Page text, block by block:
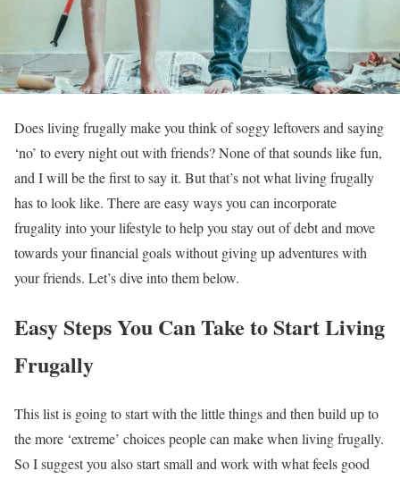
Does living frugally make you think of soggy leftovers and saying
‘no’ to every night out with friends? None of that sounds like fun,
and I will be the first to say it. But that’s not what living frugally
has to look like. There are easy ways you can incorporate
frugality into your lifestyle to help you stay out of debt and move
towards your financial goals without giving up adventures with
your friends. Let’s dive into them below.
Easy Steps You Can Take to Start Living
Frugally
This list is going to start with the little things and then build up to
the more ‘extreme’ choices people can make when living frugally.
So I suggest you also start small and work with what feels good